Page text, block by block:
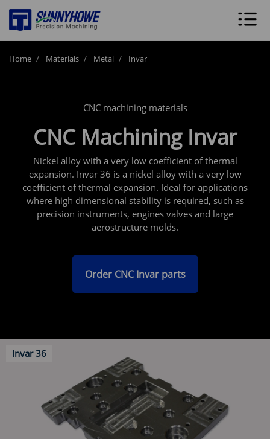
Home Materials Metal Invar
CNC machining materials
CNC Machining Invar
Nickel alloy with a very low coefficient of thermal
expansion. Invar 36 is a nickel alloy with a very low
coefficient of thermal expansion. Ideal for applications
where high dimensional stability is required, such as
precision instruments, engines valves and large
aerostructure molds.
Order CNC Invar parts
Invar 36